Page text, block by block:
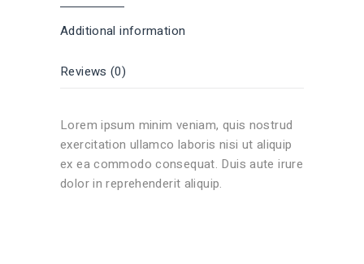
Additional information
Reviews (0)
Lorem ipsum minim veniam, quis nostrud
exercitation ullamco laboris nisi ut aliquip
ex ea commodo consequat. Duis aute irure
dolor in reprehenderit aliquip.